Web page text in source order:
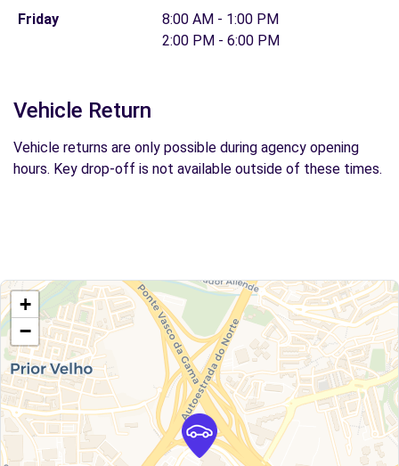
Friday
8:00 AM - 1:00 PM
2:00 PM - 6:00 PM
Vehicle Return
Vehicle returns are only possible during agency opening
hours. Key drop-off is not available outside of these times.
+
−